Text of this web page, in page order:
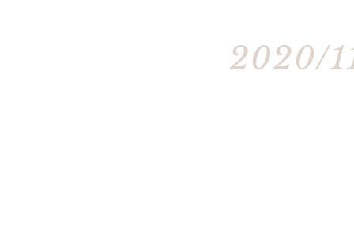
2020/